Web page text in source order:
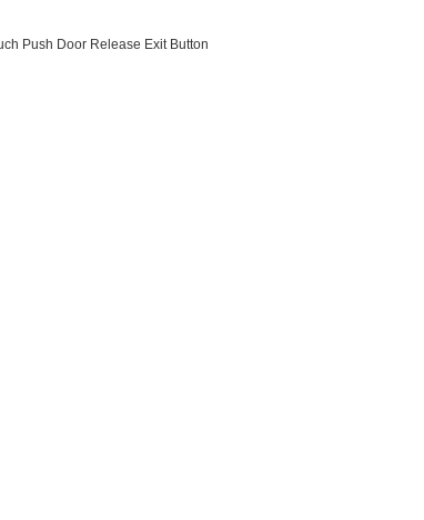
Push Door Release Exit Button